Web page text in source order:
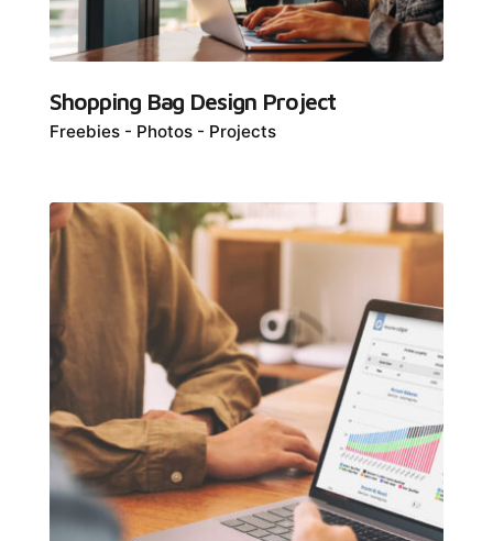
Shopping Bag Design Project
Freebies Photos Projects